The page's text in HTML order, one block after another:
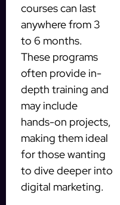
courses can last
anywhere from 3
to 6 months.
These programs
often provide in-
depth training and
may include
hands-on projects,
making them ideal
for those wanting
to dive deeper into
digital marketing.